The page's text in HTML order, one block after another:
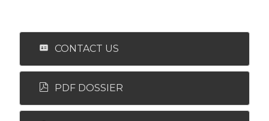
CONTACT US
PDF DOSSIER